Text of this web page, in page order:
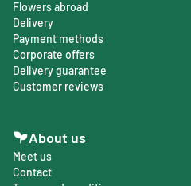
Flowers abroad
Delivery
Payment methods
Corporate offers
Delivery guarantee
Customer reviews
About us
Meet us
Contact